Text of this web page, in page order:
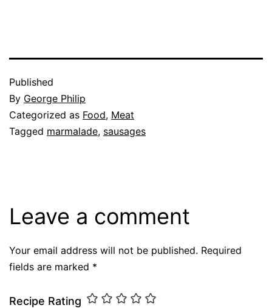
Published
By George Philip
Categorized as Food, Meat
Tagged marmalade, sausages
Leave a comment
Your email address will not be published. Required
fields are marked *
Recipe Rating